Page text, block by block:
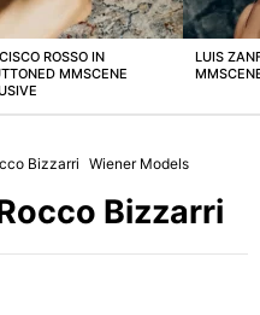
ROSSO IN
MMSCENE
LUIS
Bizzarri Wiener Models
Bizzarri